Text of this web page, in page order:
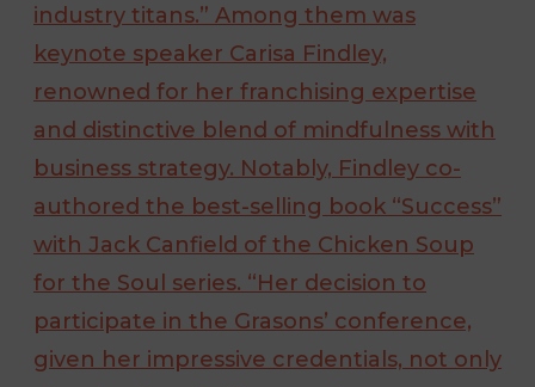
industry titans.” Among them was
keynote speaker Carisa Findley,
renowned for her franchising expertise
and distinctive blend of mindfulness with
business strategy. Notably, Findley co-
authored the best-selling book “Success”
with Jack Canfield of the Chicken Soup
for the Soul series. “Her decision to
participate in the Grasons’ conference,
given her impressive credentials, not only